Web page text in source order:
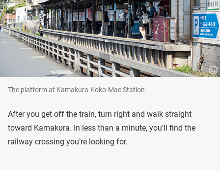
The platform at Kamakura-Koko-Mae Station
After you get off the train, turn right and walk straight
toward Kamakura. In less than a minute, you’ll find the
railway crossing you’re looking for.